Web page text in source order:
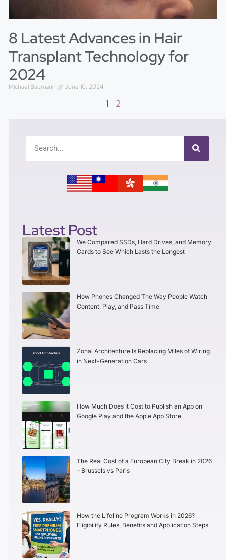
8 Latest Advances in Hair
Transplant Technology for
2024
Michael Baumann June 10, 2024
1 2
Latest Post
We Compared SSDs, Hard Drives, and Memory
Cards to See Which Lasts the Longest
How Phones Changed The Way People Watch
Content, Play, and Pass Time
Zonal Architecture Is Replacing Miles of Wiring
in Next-Generation Cars
How Much Does It Cost to Publish an App on
Google Play and the Apple App Store
The Real Cost of a European City Break in 2026
– Brussels vs Paris
How the Lifeline Program Works in 2026?
Eligibility Rules, Benefits and Application Steps